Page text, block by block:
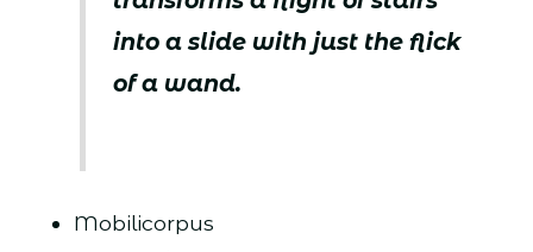
into a slide with just the flick
of a wand.
Mobilicorpus